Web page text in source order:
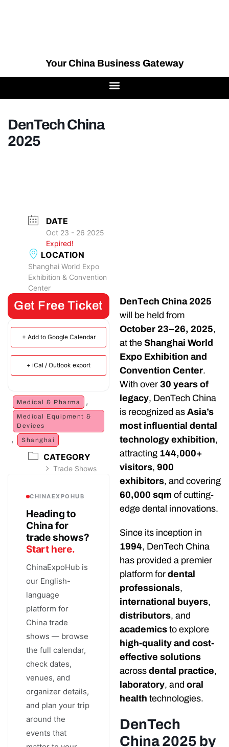
Your China Business Gateway
DenTech China
2025
DATE
Oct 23 - 26 2025
Expired!
LOCATION
Shanghai World Expo
Exhibition & Convention
Center
Get Free Ticket
+ Add to Google Calendar
+ iCal / Outlook export
Medical & Pharma ,
Medical Equipment &
Devices
, Shanghai
CATEGORY
Trade Shows
CHINAEXPOHUB
Heading to
China for
trade shows?
Start here.
ChinaExpoHub is
our English-
language
platform for
China trade
shows — browse
the full calendar,
check dates,
venues, and
organizer details,
and plan your trip
around the
events that
DenTech China 2025
will be held from
October 23–26, 2025,
at the Shanghai World
Expo Exhibition and
Convention Center.
With over 30 years of
legacy, DenTech China
is recognized as Asia’s
most influential dental
technology exhibition,
attracting 144,000+
visitors, 900
exhibitors, and covering
60,000 sqm of cutting-
edge dental innovations.
Since its inception in
1994, DenTech China
has provided a premier
platform for dental
professionals,
international buyers,
distributors, and
academics to explore
high-quality and cost-
effective solutions
across dental practice,
laboratory, and oral
health technologies.
DenTech
China 2025 by